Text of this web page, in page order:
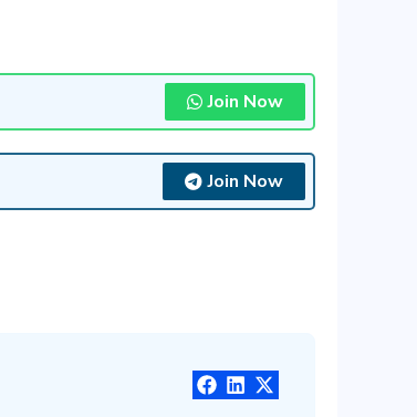
Join Now
Join Now